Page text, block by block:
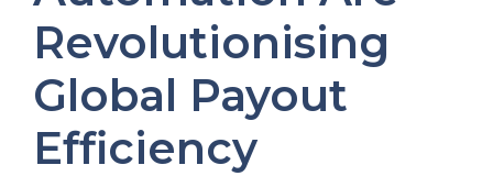
Revolutionising
Global Payout
Efficiency